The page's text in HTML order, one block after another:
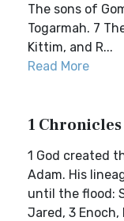
The sons of
Togarmah. 7
Kittim, and R...
Read More
1 Chronicles
1 God created
Adam. His
until the flood:
Jared, 3 Enoch,